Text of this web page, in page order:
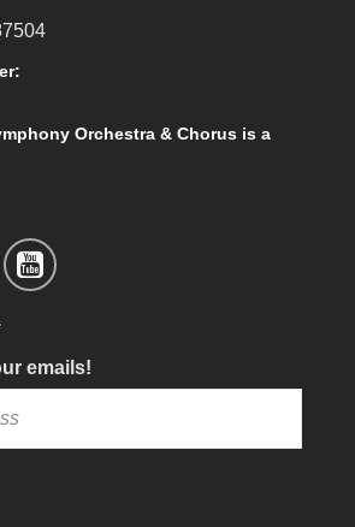
Orchestra & Chorus is a
emails!